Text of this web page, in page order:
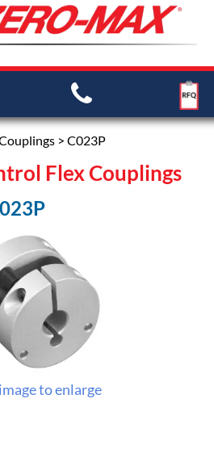
> C023P
Flex Couplings
to enlarge